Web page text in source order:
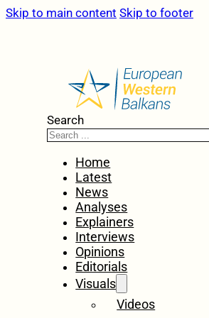
Skip to main content Skip to footer
Search
Home
Latest
News
Analyses
Explainers
Interviews
Opinions
Editorials
Visuals
Videos